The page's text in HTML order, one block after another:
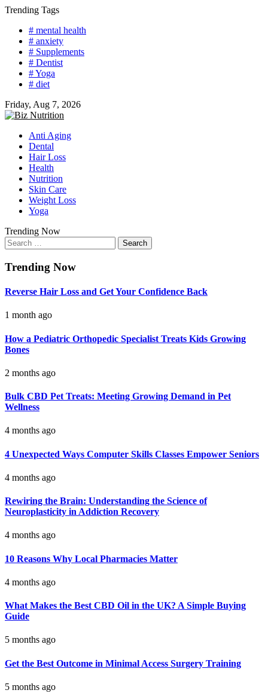
Skip
content
Trending Tags
# mental health
# anxiety
# Supplements
# Dentist
# Yoga
# diet
Friday, Aug 7, 2026
Anti Aging
Dental
Hair Loss
Health
Nutrition
Skin Care
Weight Loss
Yoga
Trending Now
Search
for:
Trending Now
Reverse Hair Loss and Get Your Confidence Back
1 month ago
How a Pediatric Orthopedic Specialist Treats Kids Growing
Bones
2 months ago
Bulk CBD Pet Treats: Meeting Growing Demand in Pet
Wellness
4 months ago
4 Unexpected Ways Computer Skills Classes Empower Seniors
4 months ago
Rewiring the Brain: Understanding the Science of
Neuroplasticity in Addiction Recovery
4 months ago
10 Reasons Why Local Pharmacies Matter
4 months ago
What Makes the Best CBD Oil in the UK? A Simple Buying
Guide
5 months ago
Get the Best Outcome in Minimal Access Surgery Training
5 months ago